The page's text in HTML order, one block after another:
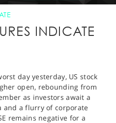
INDICATE
day yesterday, US stock
open, rebounding from
as investors await a
and a flurry of corporate
remains negative for a